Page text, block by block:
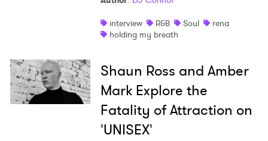
interview
R&B Soul
rena
holding my breath
Shaun Ross and Amber
Mark Explore the
Fatality of Attraction on
'UNISEX'